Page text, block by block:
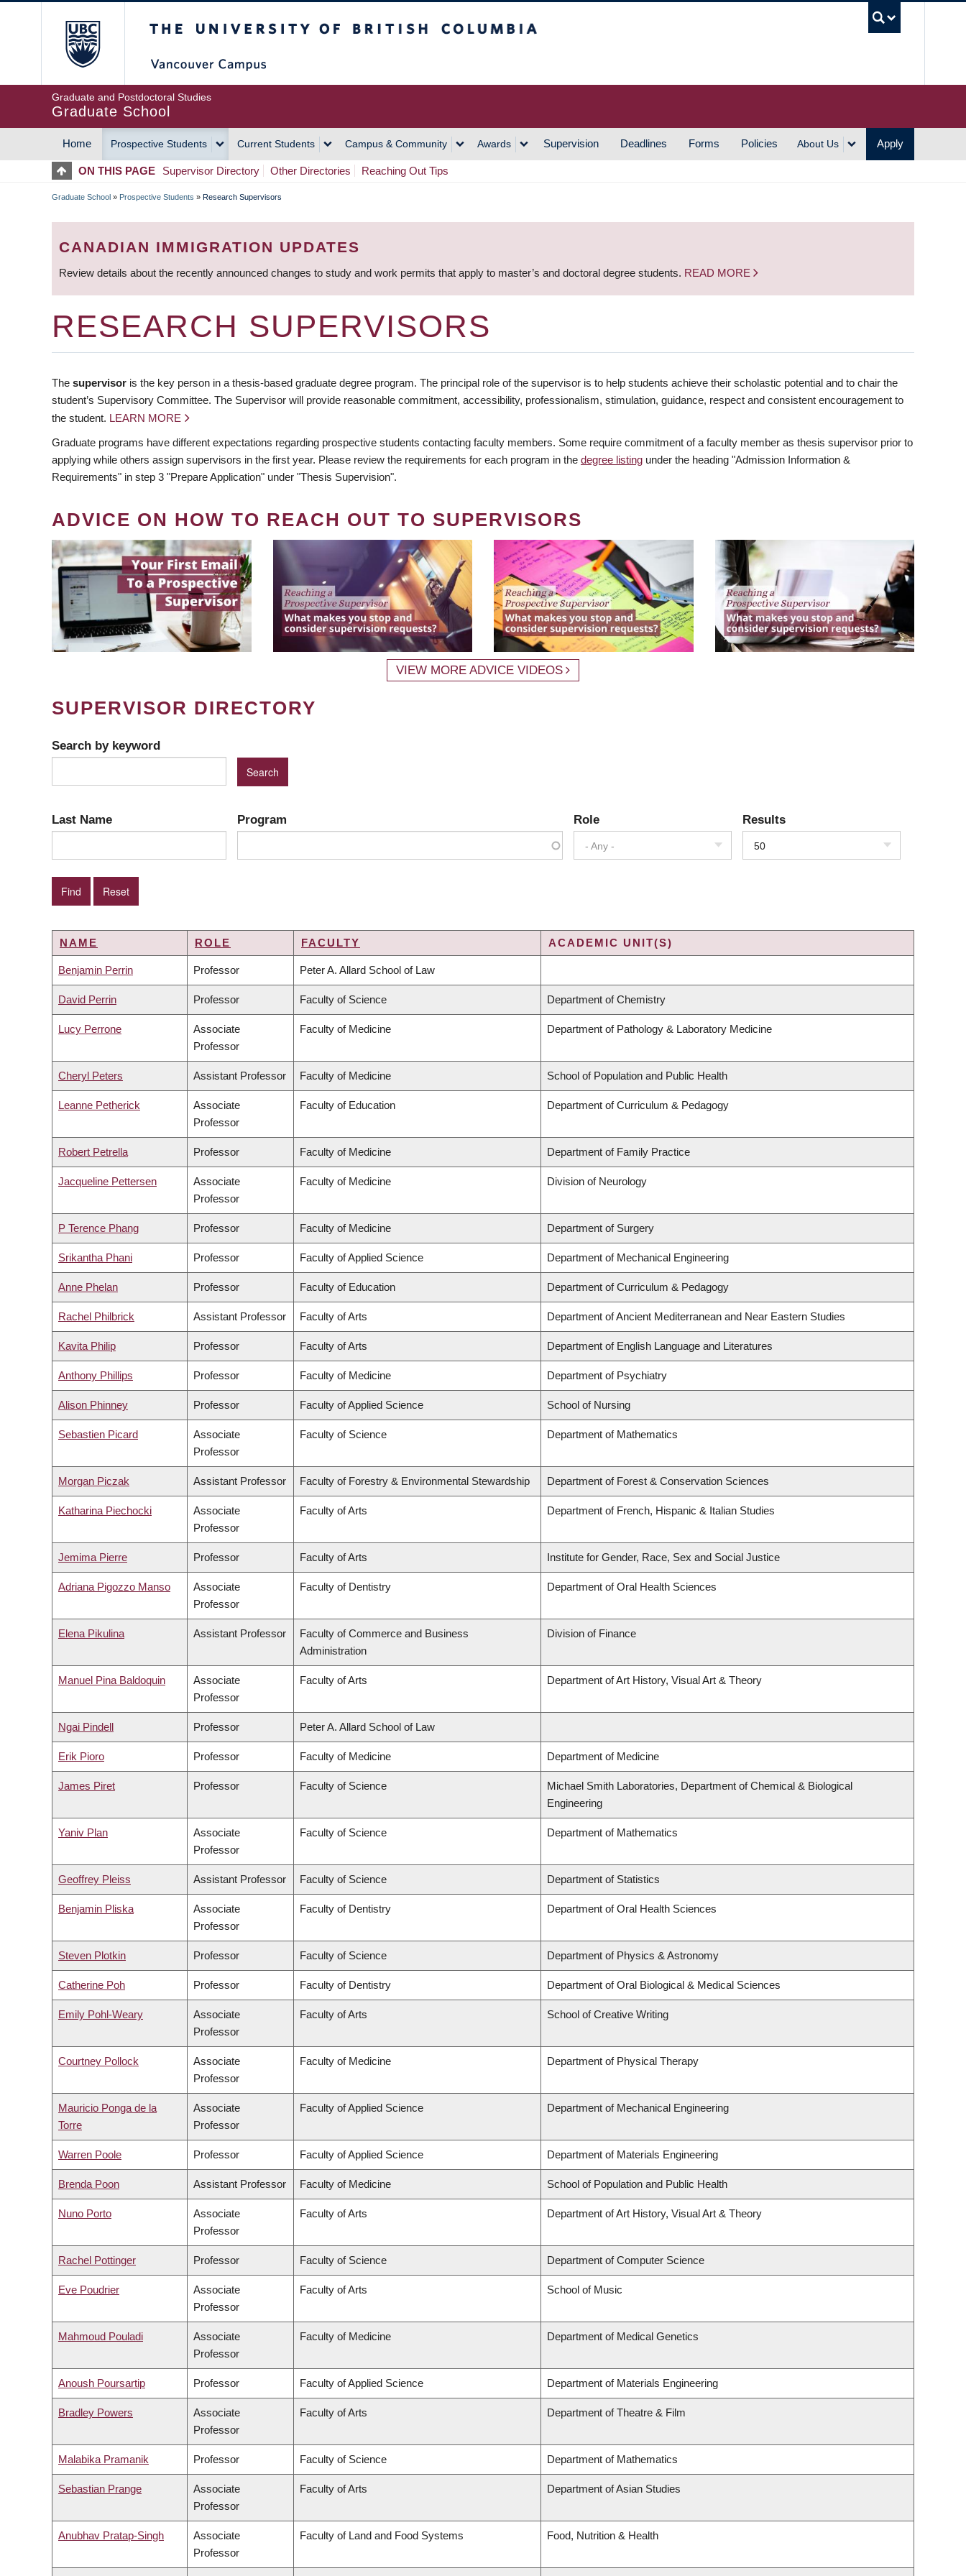
Graduate and Postdoctoral Studies
Graduate School
MAIN
NAVIGATION
Home Prospective Students Current Students Campus & Community Awards Supervision Deadlines Forms Policies About Us Apply
ON THIS PAGE Supervisor Directory Other Directories Reaching Out Tips
BREADCRUMB
Graduate School » Prospective Students » Research Supervisors
CANADIAN IMMIGRATION UPDATES
Review details about the recently announced changes to study and work permits that apply to master’s and doctoral degree students. READ MORE
RESEARCH SUPERVISORS
The supervisor is the key person in a thesis-based graduate degree program. The principal role of the supervisor is to help students achieve their scholastic potential and to chair the
student’s Supervisory Committee. The Supervisor will provide reasonable commitment, accessibility, professionalism, stimulation, guidance, respect and consistent encouragement to
the student. LEARN MORE
Graduate programs have different expectations regarding prospective students contacting faculty members. Some require commitment of a faculty member as thesis supervisor prior to
applying while others assign supervisors in the first year. Please review the requirements for each program in the degree listing under the heading "Admission Information &
Requirements" in step 3 "Prepare Application" under "Thesis Supervision".
ADVICE ON HOW TO REACH OUT TO SUPERVISORS
VIEW MORE ADVICE VIDEOS
SUPERVISOR DIRECTORY
Search by keyword
Last Name Program Role
- Any -
Results
50
NAME ROLE FACULTY ACADEMIC UNIT(S)
Benjamin Perrin Professor Peter A. Allard School of Law
David Perrin Professor Faculty of Science Department of Chemistry
Lucy Perrone
Associate
Professor
Faculty of Medicine Department of Pathology & Laboratory Medicine
Cheryl Peters Assistant Professor Faculty of Medicine School of Population and Public Health
Leanne Petherick
Associate
Professor
Faculty of Education Department of Curriculum & Pedagogy
Robert Petrella Professor Faculty of Medicine Department of Family Practice
Jacqueline Pettersen
Associate
Professor
Faculty of Medicine Division of Neurology
P Terence Phang Professor Faculty of Medicine Department of Surgery
Srikantha Phani Professor Faculty of Applied Science Department of Mechanical Engineering
Anne Phelan Professor Faculty of Education Department of Curriculum & Pedagogy
Rachel Philbrick Assistant Professor Faculty of Arts Department of Ancient Mediterranean and Near Eastern Studies
Kavita Philip Professor Faculty of Arts Department of English Language and Literatures
Anthony Phillips Professor Faculty of Medicine Department of Psychiatry
Alison Phinney Professor Faculty of Applied Science School of Nursing
Sebastien Picard
Associate
Professor
Faculty of Science Department of Mathematics
Morgan Piczak Assistant Professor Faculty of Forestry & Environmental Stewardship Department of Forest & Conservation Sciences
Katharina Piechocki
Associate
Professor
Faculty of Arts Department of French, Hispanic & Italian Studies
Jemima Pierre Professor Faculty of Arts Institute for Gender, Race, Sex and Social Justice
Adriana Pigozzo Manso
Associate
Professor
Faculty of Dentistry Department of Oral Health Sciences
Elena Pikulina Assistant Professor
Faculty of Commerce and Business
Administration
Division of Finance
Manuel Pina Baldoquin
Associate
Professor
Faculty of Arts Department of Art History, Visual Art & Theory
Ngai Pindell Professor Peter A. Allard School of Law
Erik Pioro Professor Faculty of Medicine Department of Medicine
James Piret Professor Faculty of Science
Michael Smith Laboratories, Department of Chemical & Biological
Engineering
Yaniv Plan
Associate
Professor
Faculty of Science Department of Mathematics
Geoffrey Pleiss Assistant Professor Faculty of Science Department of Statistics
Benjamin Pliska
Associate
Professor
Faculty of Dentistry Department of Oral Health Sciences
Steven Plotkin Professor Faculty of Science Department of Physics & Astronomy
Catherine Poh Professor Faculty of Dentistry Department of Oral Biological & Medical Sciences
Emily Pohl-Weary
Associate
Professor
Faculty of Arts School of Creative Writing
Courtney Pollock
Associate
Professor
Faculty of Medicine Department of Physical Therapy
Mauricio Ponga de la
Torre
Associate
Professor
Faculty of Applied Science Department of Mechanical Engineering
Warren Poole Professor Faculty of Applied Science Department of Materials Engineering
Brenda Poon Assistant Professor Faculty of Medicine School of Population and Public Health
Nuno Porto
Associate
Professor
Faculty of Arts Department of Art History, Visual Art & Theory
Rachel Pottinger Professor Faculty of Science Department of Computer Science
Eve Poudrier
Associate
Professor
Faculty of Arts School of Music
Mahmoud Pouladi
Associate
Professor
Faculty of Medicine Department of Medical Genetics
Anoush Poursartip Professor Faculty of Applied Science Department of Materials Engineering
Bradley Powers
Associate
Professor
Faculty of Arts Department of Theatre & Film
Malabika Pramanik Professor Faculty of Science Department of Mathematics
Sebastian Prange
Associate
Professor
Faculty of Arts Department of Asian Studies
Anubhav Pratap-Singh
Associate
Professor
Faculty of Land and Food Systems Food, Nutrition & Health